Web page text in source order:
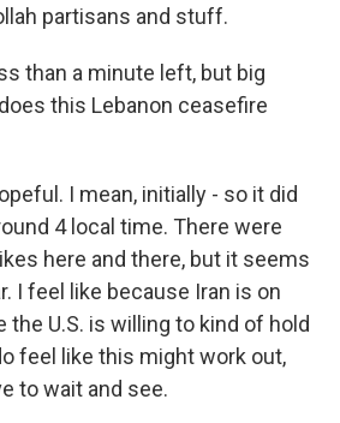
partisans and stuff.
than a minute left, but big
this Lebanon ceasefire
I mean, initially - so it did
4 local time. There were
here and there, but it seems
I feel like because Iran is on
the U.S. is willing to kind of hold
feel like this might work out,
to wait and see.